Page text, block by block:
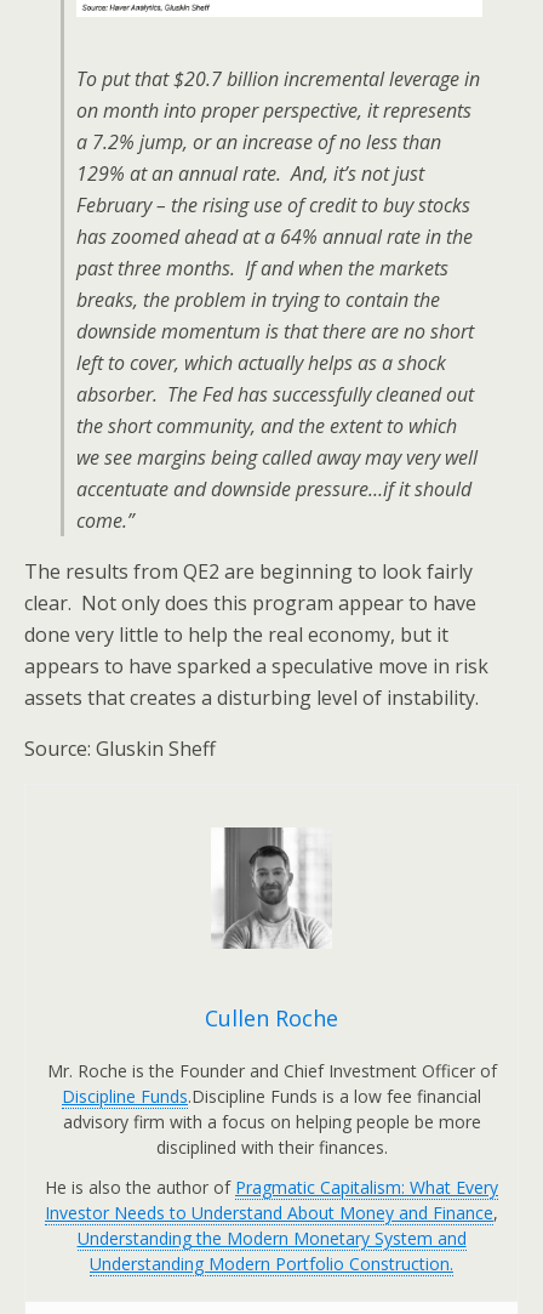
To put that $20.7 billion incremental leverage in
on month into proper perspective, it represents
a 7.2% jump, or an increase of no less than
129% at an annual rate. And, it’s not just
February – the rising use of credit to buy stocks
has zoomed ahead at a 64% annual rate in the
past three months. If and when the markets
breaks, the problem in trying to contain the
downside momentum is that there are no short
left to cover, which actually helps as a shock
absorber. The Fed has successfully cleaned out
the short community, and the extent to which
we see margins being called away may very well
accentuate and downside pressure…if it should
come.”
The results from QE2 are beginning to look fairly
clear. Not only does this program appear to have
done very little to help the real economy, but it
appears to have sparked a speculative move in risk
assets that creates a disturbing level of instability.
Source: Gluskin Sheff
Cullen Roche
Mr. Roche is the Founder and Chief Investment Officer of
Discipline Funds.Discipline Funds is a low fee financial
advisory firm with a focus on helping people be more
disciplined with their finances.
He is also the author of Pragmatic Capitalism: What Every
Investor Needs to Understand About Money and Finance,
Understanding the Modern Monetary System and
Understanding Modern Portfolio Construction.